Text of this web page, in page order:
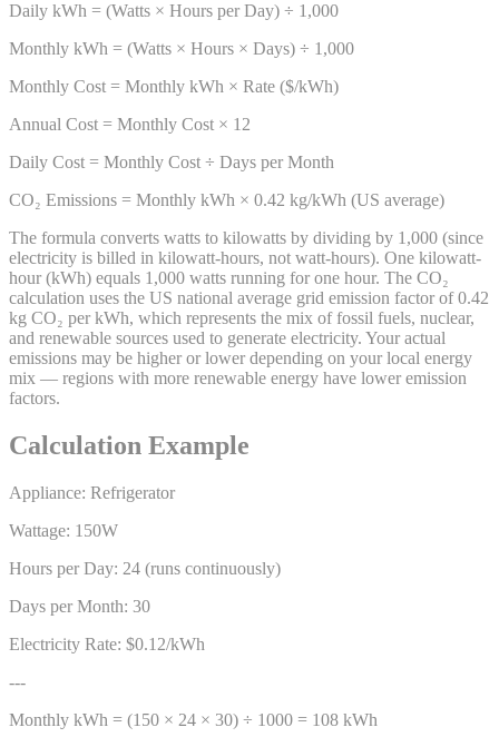
Daily kWh = (Watts × Hours per Day) ÷ 1,000
Monthly kWh = (Watts × Hours × Days) ÷ 1,000
Monthly Cost = Monthly kWh × Rate ($/kWh)
Annual Cost = Monthly Cost × 12
Daily Cost = Monthly Cost ÷ Days per Month
CO₂ Emissions = Monthly kWh × 0.42 kg/kWh (US average)
The formula converts watts to kilowatts by dividing by 1,000 (since
electricity is billed in kilowatt-hours, not watt-hours). One kilowatt-
hour (kWh) equals 1,000 watts running for one hour. The CO₂
calculation uses the US national average grid emission factor of 0.42
kg CO₂ per kWh, which represents the mix of fossil fuels, nuclear,
and renewable sources used to generate electricity. Your actual
emissions may be higher or lower depending on your local energy
mix — regions with more renewable energy have lower emission
factors.
Calculation Example
Appliance: Refrigerator
Wattage: 150W
Hours per Day: 24 (runs continuously)
Days per Month: 30
Electricity Rate: $0.12/kWh
---
Monthly kWh = (150 × 24 × 30) ÷ 1000 = 108 kWh